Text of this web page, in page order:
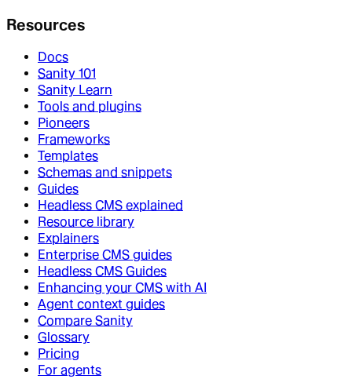
Resources
Docs
Sanity 101
Sanity Learn
Tools and plugins
Pioneers
Frameworks
Templates
Schemas and snippets
Guides
Headless CMS explained
Resource library
Explainers
Enterprise CMS guides
Headless CMS Guides
Enhancing your CMS with AI
Agent context guides
Compare Sanity
Glossary
Pricing
For agents